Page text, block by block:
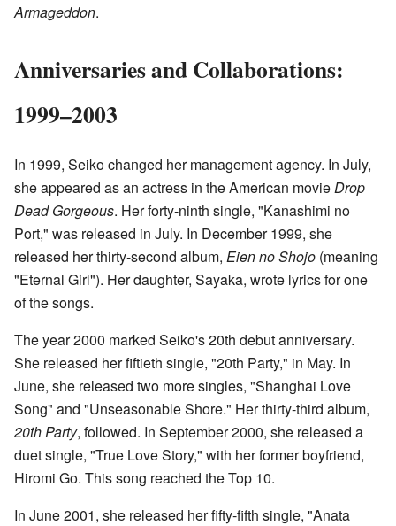
Armageddon.
Anniversaries and Collaborations:
1999–2003
In 1999, Seiko changed her management agency. In July,
she appeared as an actress in the American movie Drop
Dead Gorgeous. Her forty-ninth single, "Kanashimi no
Port," was released in July. In December 1999, she
released her thirty-second album, Eien no Shojo (meaning
"Eternal Girl"). Her daughter, Sayaka, wrote lyrics for one
of the songs.
The year 2000 marked Seiko's 20th debut anniversary.
She released her fiftieth single, "20th Party," in May. In
June, she released two more singles, "Shanghai Love
Song" and "Unseasonable Shore." Her thirty-third album,
20th Party, followed. In September 2000, she released a
duet single, "True Love Story," with her former boyfriend,
Hiromi Go. This song reached the Top 10.
In June 2001, she released her fifty-fifth single, "Anata